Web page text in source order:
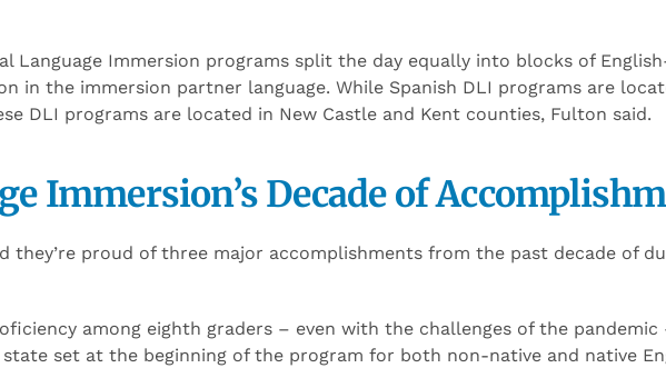
Language Immersion programs split the day equally into blocks of
in the immersion partner language. While Spanish DLI programs are
DLI programs are located in New Castle and Kent counties, Fulton said.
Immersion’s Decade of
they’re proud of three major accomplishments from the past decade of
among eighth graders – even with the challenges of the
set at the beginning of the program for both non-native and native